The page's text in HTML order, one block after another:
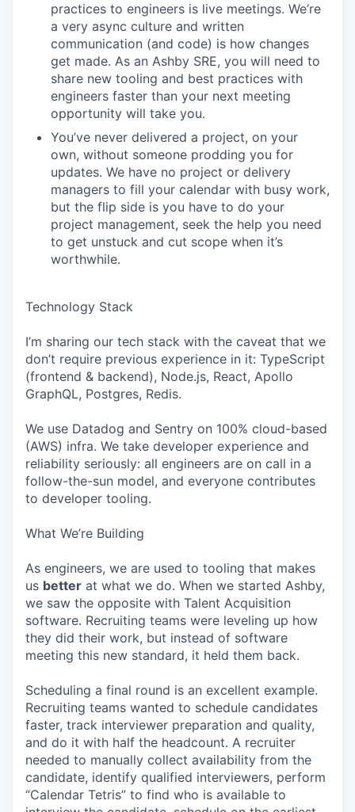
practices to engineers is live meetings. We’re
a very async culture and written
communication (and code) is how changes
get made. As an Ashby SRE, you will need to
share new tooling and best practices with
engineers faster than your next meeting
opportunity will take you.
You’ve never delivered a project, on your
own, without someone prodding you for
updates. We have no project or delivery
managers to fill your calendar with busy work,
but the flip side is you have to do your
project management, seek the help you need
to get unstuck and cut scope when it’s
worthwhile.
Technology Stack
I’m sharing our tech stack with the caveat that we
don’t require previous experience in it: TypeScript
(frontend & backend), Node.js, React, Apollo
GraphQL, Postgres, Redis.
We use Datadog and Sentry on 100% cloud-based
(AWS) infra. We take developer experience and
reliability seriously: all engineers are on call in a
follow-the-sun model, and everyone contributes
to developer tooling.
What We’re Building
As engineers, we are used to tooling that makes
us better at what we do. When we started Ashby,
we saw the opposite with Talent Acquisition
software. Recruiting teams were leveling up how
they did their work, but instead of software
meeting this new standard, it held them back.
Scheduling a final round is an excellent example.
Recruiting teams wanted to schedule candidates
faster, track interviewer preparation and quality,
and do it with half the headcount. A recruiter
needed to manually collect availability from the
candidate, identify qualified interviewers, perform
“Calendar Tetris” to find who is available to